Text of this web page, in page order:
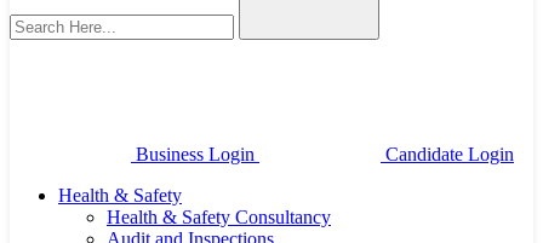
Business Login
Candidate Login
Health & Safety
Health & Safety Consultancy
Audit and Inspections